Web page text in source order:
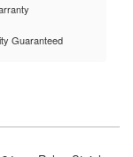
Guaranteed